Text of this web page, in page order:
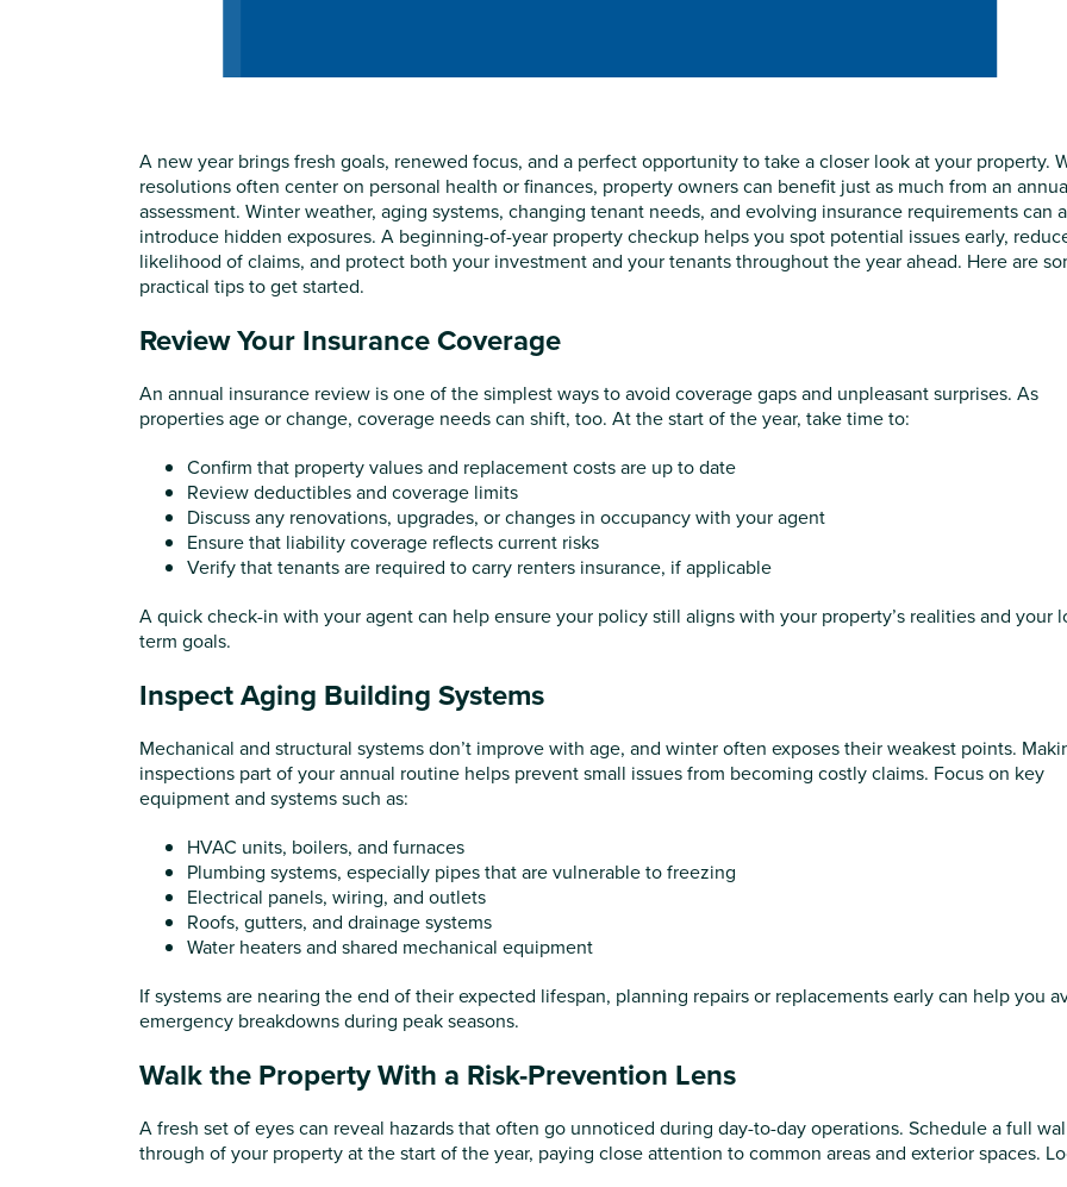
A new year brings fresh goals, renewed focus, and a perfect opportunity to take a closer look at your property.
resolutions often center on personal health or finances, property owners can benefit just as much from an
assessment. Winter weather, aging systems, changing tenant needs, and evolving insurance requirements can
introduce hidden exposures. A beginning-of-year property checkup helps you spot potential issues early,
likelihood of claims, and protect both your investment and your tenants throughout the year ahead. Here are
practical tips to get started.
Review Your Insurance Coverage
An annual insurance review is one of the simplest ways to avoid coverage gaps and unpleasant surprises. As
properties age or change, coverage needs can shift, too. At the start of the year, take time to:
Confirm that property values and replacement costs are up to date
Review deductibles and coverage limits
Discuss any renovations, upgrades, or changes in occupancy with your agent
Ensure that liability coverage reflects current risks
Verify that tenants are required to carry renters insurance, if applicable
A quick check-in with your agent can help ensure your policy still aligns with your property’s realities and your
term goals.
Inspect Aging Building Systems
Mechanical and structural systems don’t improve with age, and winter often exposes their weakest points.
inspections part of your annual routine helps prevent small issues from becoming costly claims. Focus on key
equipment and systems such as:
HVAC units, boilers, and furnaces
Plumbing systems, especially pipes that are vulnerable to freezing
Electrical panels, wiring, and outlets
Roofs, gutters, and drainage systems
Water heaters and shared mechanical equipment
If systems are nearing the end of their expected lifespan, planning repairs or replacements early can help you
emergency breakdowns during peak seasons.
Walk the Property With a Risk-Prevention Lens
A fresh set of eyes can reveal hazards that often go unnoticed during day-to-day operations. Schedule a full
through of your property at the start of the year, paying close attention to common areas and exterior spaces.